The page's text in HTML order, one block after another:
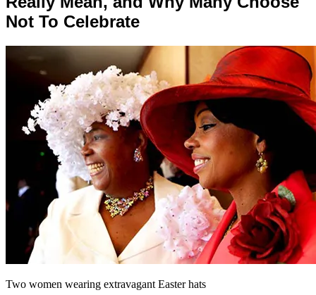
Not To Celebrate
Two women wearing extravagant Easter hats